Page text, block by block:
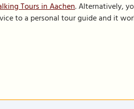
Tours in Aachen. Alternatively,
to a personal tour guide and it